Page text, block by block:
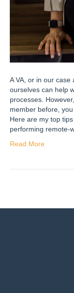
A VA, or in our case
ourselves can help
processes.
member before,
Here are my top
performing remote-
Read More